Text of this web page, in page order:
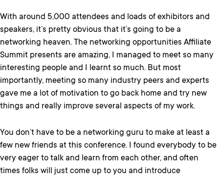
With around 5,000 attendees and loads of exhibitors and
speakers, it’s pretty obvious that it’s going to be a
networking heaven. The networking opportunities Affiliate
Summit presents are amazing, I managed to meet so many
interesting people and I learnt so much. But most
importantly, meeting so many industry peers and experts
gave me a lot of motivation to go back home and try new
things and really improve several aspects of my work.
You don’t have to be a networking guru to make at least a
few new friends at this conference. I found everybody to be
very eager to talk and learn from each other, and often
times folks will just come up to you and introduce